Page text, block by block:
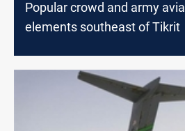
Popular crowd and army
elements southeast of Tikrit